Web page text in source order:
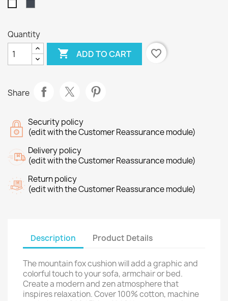
Quantity
 ADD TO CART favorite_border
Share
Security policy
(edit with the Customer Reassurance module)
Delivery policy
(edit with the Customer Reassurance module)
Return policy
(edit with the Customer Reassurance module)
Description Product Details
The mountain fox cushion will add a graphic and
colorful touch to your sofa, armchair or bed.
Create a modern and zen atmosphere that
inspires relaxation. Cover 100% cotton, machine